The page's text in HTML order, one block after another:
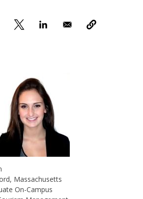
Massachusetts
On-Campus